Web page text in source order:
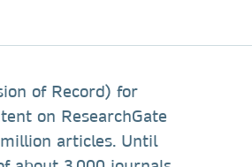
of Record) for
on ResearchGate
articles. Until